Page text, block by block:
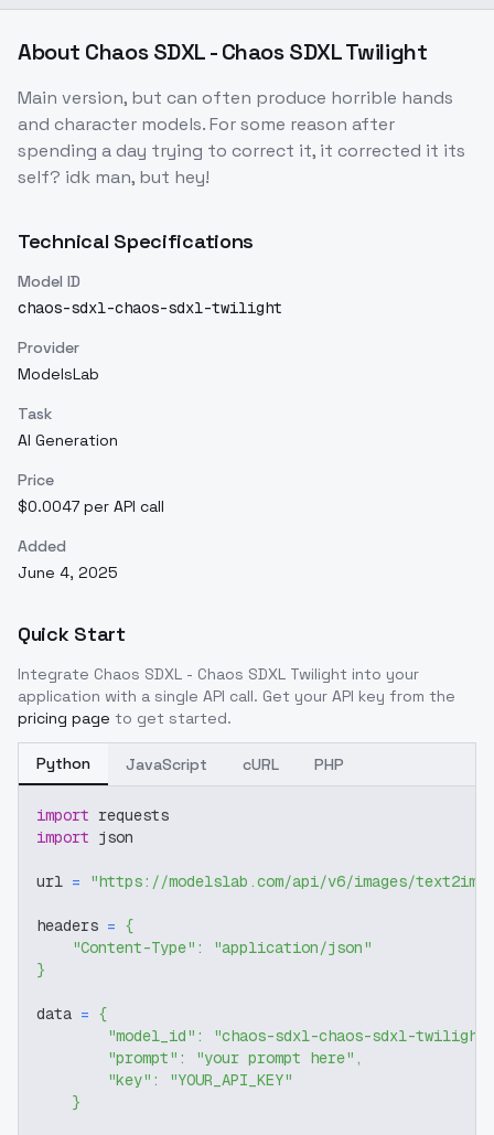
About Chaos SDXL - Chaos SDXL Twilight
Main version, but can often produce horrible hands
and character models. For some reason after
spending a day trying to correct it, it corrected it its
self? idk man, but hey!
Technical Specifications
Model ID
chaos-sdxl-chaos-sdxl-twilight
Provider
ModelsLab
Task
AI Generation
Price
$0.0047 per API call
Added
June 4, 2025
Quick Start
Integrate Chaos SDXL - Chaos SDXL Twilight into your
application with a single API call. Get your API key from the
pricing page to get started.
Python JavaScript cURL PHP
import requests
import json
url = "https://modelslab.com/api/v6/images/text2img"
headers = {
"Content-Type" :
"application/json"
}
data = {
"model_id" :
"chaos-sdxl-chaos-sdxl-twilight"
"prompt" : "your prompt here" ,
"key" :
"YOUR_API_KEY"
}